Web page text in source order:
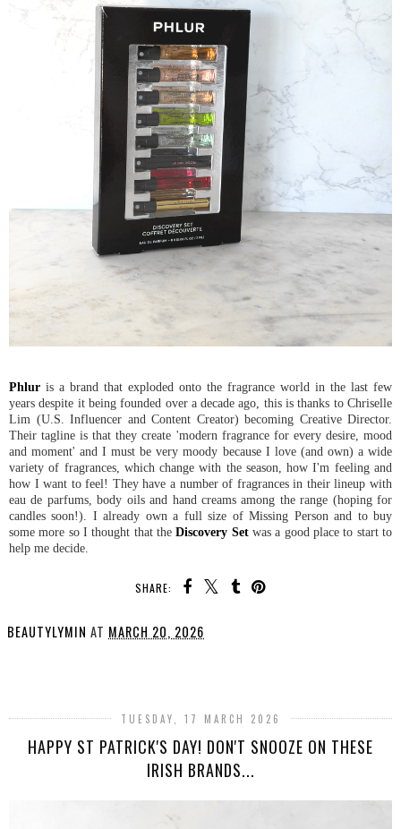
Phlur is a brand that exploded onto the fragrance world in the last few
years despite it being founded over a decade ago, this is thanks to Chriselle
Lim (U.S. Influencer and Content Creator) becoming Creative Director.
Their tagline is that they create 'modern fragrance for every desire, mood
and moment' and I must be very moody because I love (and own) a wide
variety of fragrances, which change with the season, how I'm feeling and
how I want to feel! They have a number of fragrances in their lineup with
eau de parfums, body oils and hand creams among the range (hoping for
candles soon!). I already own a full size of Missing Person and to buy
some more so I thought that theDiscovery Setwas a good place to start to
help me decide.
SHARE:
BEAUTYLYMIN AT MARCH 20, 2026
TUESDAY, 17 MARCH 2026
HAPPY ST PATRICK'S DAY! DON'T SNOOZE ON THESE
IRISH BRANDS...